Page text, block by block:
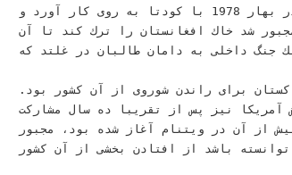
‫ﺩﻩ ﺳﺎﻝ ﻛﻪ ﺩﻭﻟﺖ ﻭﺍﺑﺴﺘﻪﺍﻯ ﺭﺍ ﺩﺭ ﺑﻬﺎﺭ ‪ 1978‬ﺑﺎ ﻛﻮﺩﺗﺎ ﺑﻪ ﺭﻭﻯ ﻛﺎﺭ ﺁﻭﺭﺩ ﻭ‬
ﺭﺍ »ﺍﻧﻘﻼﺏ ﺛﻮﺭ« ﻧﺎﻣﻴﺪ‪ ،‬ﻣﺠﺒﻮﺭ ﺷﺪ ﺧﺎﻙ ﺍﻓﻐﺎﻧﺴﺘﺎﻥ ﺭﺍ ﺗﺮﻙ ﻛﻨﺪ ﺗﺎ ﺁﻥ‬
ﺟﻨﮓ ﺩﺍﺧﻠﻰ ﺑﻪ ﺩﺍﻣﺎﻥ ﻃﺎﻟﺒﺎﻥ ﺩﺭ ﻏﻠﺘﺪ ﻛﻪ‬
‫ﻣﺨﻠﻮﻕ ﺁﻣﺮﻳﻜﺎ ﻭ ﭘﺎﻛﺴﺘﺎﻥ ﺑﺮﺍﻯ ﺭﺍﻧﺪﻥ ﺷﻮﺭﻭﻯ ﺍﺯ ﺁﻥ ﻛﺸﻮﺭ ﺑﻮﺩ‪.‬‬
ﺩﻭﻡ‪ ،‬ﺍﺭﺗﺶ ﺁﻣﺮﻳﻜﺎ ﻧﻴﺰ ﭘﺲ ﺍﺯ ﺗﻘﺮﻳﺒﺎ ﺩﻩ ﺳﺎﻝ ﻣﺸﺎﺭﻛﺖ‬
‫ﻣﺴﺘﻘﻴﻢ ﺩﺭ ﺟﻨﮕﻰ ﻛﻪ ﺳﺎﻝﻫﺎ ﭘﻴﺶ ﺍﺯ ﺁﻥ ﺩﺭ ﻭﻳﺘﻨﺎﻡ ﺁﻏﺎﺯ ﺷﺪﻩ ﺑﻮﺩ‪ ،‬ﻣﺠﺒﻮﺭ‬
ﺑﺎﺷﺪ ﺍﺯ ﺍﻓﺘﺎﺩﻥ ﺑﺨﺸﻰ ﺍﺯ ﺁﻥ ﻛﺸﻮﺭ‬